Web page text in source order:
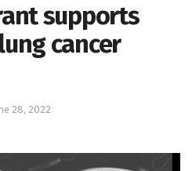
supports
cancer
28, 2022